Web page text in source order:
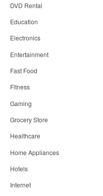
DVD Rental
Education
Electronics
Entertainment
Fast Food
Fitness
Gaming
Grocery Store
Healthcare
Home Appliances
Hotels
Internet